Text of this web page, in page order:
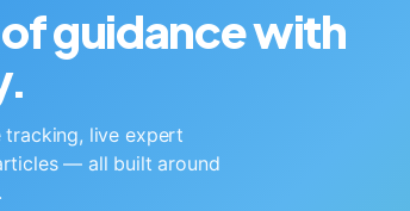
guidance with
tracking, live expert
— all built around